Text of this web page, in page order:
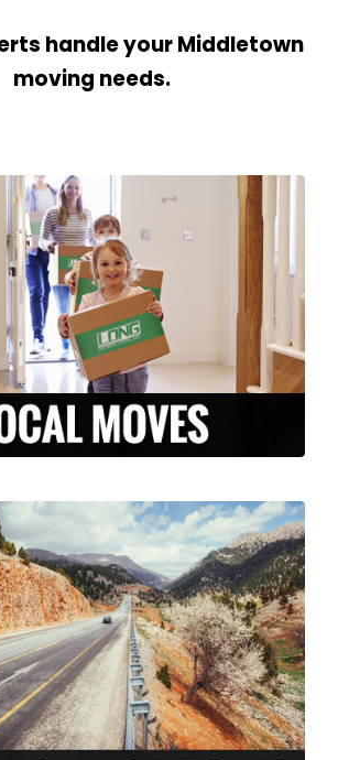
handle your Middletown
moving needs.
here to make your local move
and efficient. From packing to
to moving and unpacking, our
team is ready to serve you in
the Middletown area.
LEARN MORE >
and Storage, we understand
distance moving can be an
stressful experience. When
family across the country,
more to coordinate than just
of your personal belongings.
LEARN MORE >